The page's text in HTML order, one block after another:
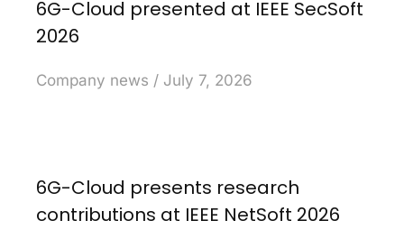
6G-Cloud presented at IEEE SecSoft
2026
Company news July 7, 2026
6G-Cloud presents research
contributions at IEEE NetSoft 2026